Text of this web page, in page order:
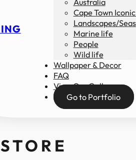
Australia
Cape Town
Landscapes/
Marine life
People
Wild life
Wallpaper & Decor
FAQ
View Our Gallery
Go to Portfolio